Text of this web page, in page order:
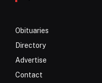
Obituaries
Directory
Advertise
Contact